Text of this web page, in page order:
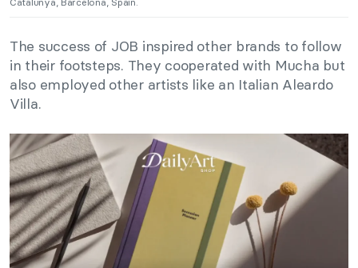
The success of JOB inspired other brands to follow
in their footsteps. They cooperated with Mucha but
also employed other artists like an Italian Aleardo
Villa.